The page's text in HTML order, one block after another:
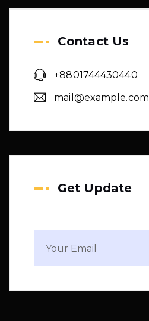
Contact Us
+8801744430440
mail@example.com
Get Update